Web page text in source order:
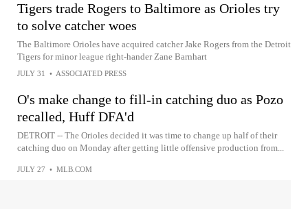
Tigers trade Rogers to Baltimore as Orioles try
to solve catcher woes
The Baltimore Orioles have acquired catcher Jake Rogers from the Detroit
Tigers for minor league right-hander Zane Barnhart
JULY 31 • ASSOCIATED PRESS
O's make change to fill-in catching duo as Pozo
recalled, Huff DFA'd
DETROIT -- The Orioles decided it was time to change up half of their
catching duo on Monday after getting little offensive production from...
JULY 27 • MLB.COM